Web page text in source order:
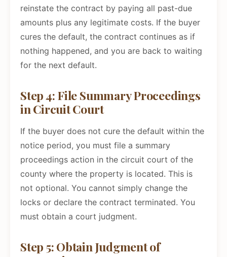
reinstate the contract by paying all past-due
amounts plus any legitimate costs. If the buyer
cures the default, the contract continues as if
nothing happened, and you are back to waiting
for the next default.
Step 4: File Summary Proceedings
in Circuit Court
If the buyer does not cure the default within the
notice period, you must file a summary
proceedings action in the circuit court of the
county where the property is located. This is
not optional. You cannot simply change the
locks or declare the contract terminated. You
must obtain a court judgment.
Step 5: Obtain Judgment of